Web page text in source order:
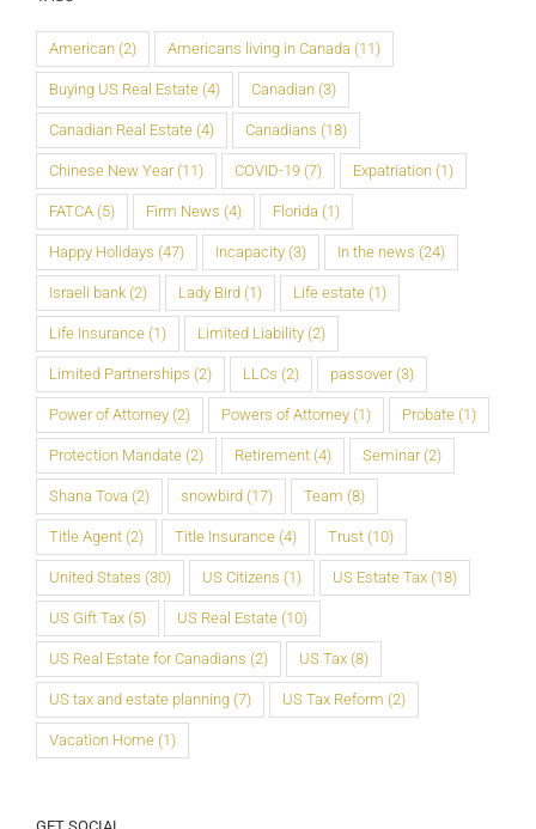
American (2) Americans living in Canada (11)
Buying US Real Estate (4) Canadian (3)
Canadian Real Estate (4) Canadians (18)
Chinese New Year(11) COVID-19 (7) Expatriation (1)
FATCA (5) Firm News (4) Florida (1)
Happy Holidays (47) Incapacity (3) In the news (24)
Israeli bank (2) Lady Bird (1) Life estate (1)
Life Insurance (1) Limited Liability (2)
Limited Partnerships (2) LLCs (2) passover(3)
Power of Attorney (2) Powers of Attorney (1) Probate (1)
Protection Mandate (2) Retirement (4) Seminar(2)
Shana Tova (2) snowbird (17) Team (8)
Title Agent (2) Title Insurance (4) Trust (10)
United States (30) US Citizens (1) US Estate Tax (18)
US Gift Tax (5) US Real Estate (10)
US Real Estate for Canadians (2) US Tax (8)
US tax and estate planning (7) US Tax Reform (2)
Vacation Home (1)